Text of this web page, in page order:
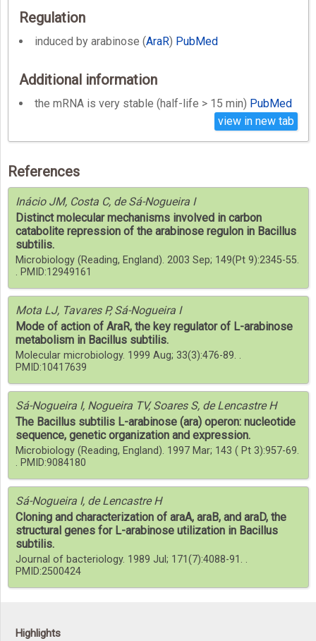
Regulation
induced by arabinose (AraR) PubMed
Additional information
the mRNA is very stable (half-life > 15 min) PubMed
view in new tab
References
Inácio JM, Costa C, de Sá-Nogueira I
Distinct molecular mechanisms involved in carbon
catabolite repression of the arabinose regulon in Bacillus
subtilis.
Microbiology (Reading, England). 2003 Sep; 149(Pt 9):2345-55.
. PMID:12949161
Mota LJ, Tavares P, Sá-Nogueira I
Mode of action of AraR, the key regulator of L-arabinose
metabolism in Bacillus subtilis.
Molecular microbiology. 1999 Aug; 33(3):476-89. .
PMID:10417639
Sá-Nogueira I, Nogueira TV, Soares S, de Lencastre H
The Bacillus subtilis L-arabinose (ara) operon: nucleotide
sequence, genetic organization and expression.
Microbiology (Reading, England). 1997 Mar; 143 ( Pt 3):957-69.
. PMID:9084180
Sá-Nogueira I, de Lencastre H
Cloning and characterization of araA, araB, and araD, the
structural genes for L-arabinose utilization in Bacillus
subtilis.
Journal of bacteriology. 1989 Jul; 171(7):4088-91. .
PMID:2500424
Highlights